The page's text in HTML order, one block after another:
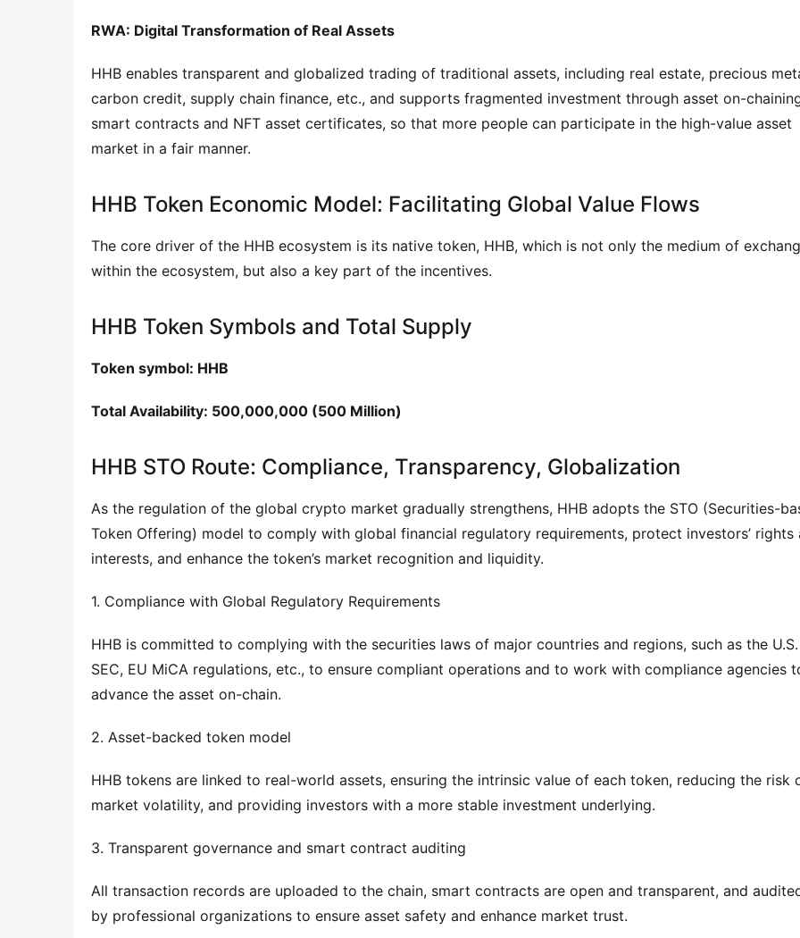
RWA: Digital Transformation of Real Assets
HHB enables transparent and globalized trading of traditional assets, including real estate, precious
carbon credit, supply chain finance, etc., and supports fragmented investment through asset on-
smart contracts and NFT asset certificates, so that more people can participate in the high-value asset
market in a fair manner.
HHB Token Economic Model: Facilitating Global Value Flows
The core driver of the HHB ecosystem is its native token, HHB, which is not only the medium of
within the ecosystem, but also a key part of the incentives.
HHB Token Symbols and Total Supply
Token symbol: HHB
Total Availability: 500,000,000 (500 Million)
HHB STO Route: Compliance, Transparency, Globalization
As the regulation of the global crypto market gradually strengthens, HHB adopts the STO (Securities-
Token Offering) model to comply with global financial regulatory requirements, protect investors’ rights
interests, and enhance the token’s market recognition and liquidity.
1. Compliance with Global Regulatory Requirements
HHB is committed to complying with the securities laws of major countries and regions, such as the U.S.
SEC, EU MiCA regulations, etc., to ensure compliant operations and to work with compliance agencies
advance the asset on-chain.
2. Asset-backed token model
HHB tokens are linked to real-world assets, ensuring the intrinsic value of each token, reducing the risk
market volatility, and providing investors with a more stable investment underlying.
3. Transparent governance and smart contract auditing
All transaction records are uploaded to the chain, smart contracts are open and transparent, and
by professional organizations to ensure asset safety and enhance market trust.